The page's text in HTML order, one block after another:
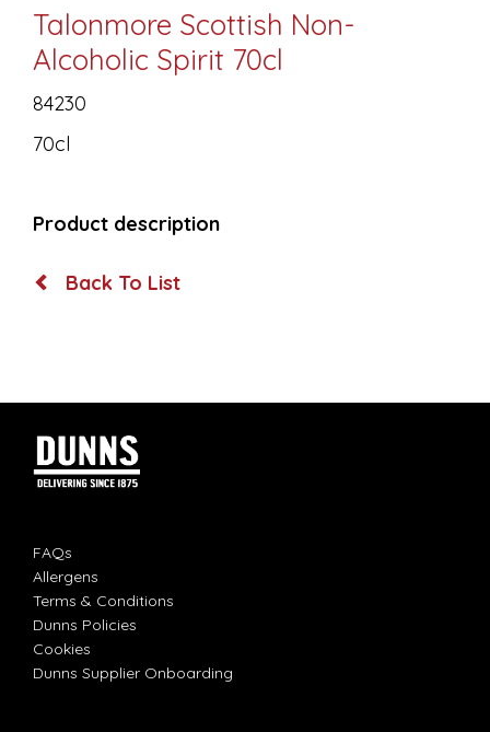
Talonmore Scottish Non-
Alcoholic Spirit 70cl
84230
70cl
Product description
Back To List
FAQs
Allergens
Terms & Conditions
Dunns Policies
Cookies
Dunns Supplier Onboarding